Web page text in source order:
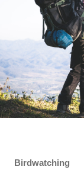
Birdwatching